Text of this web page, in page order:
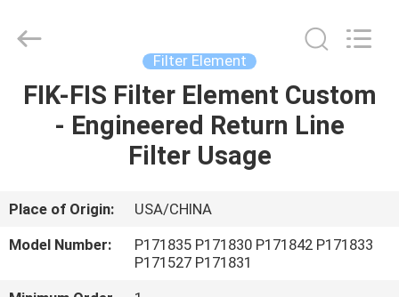
HOME
ABOUT
US
Electronic
Limited.
Filter Element
FIK-FIS Filter Element ​Custom
- Engineered Return Line
Filter Usage
Place of Origin:
USA/CHINA
Model Number:
P171835 P171830 P171842 P171833
P171527 P171831